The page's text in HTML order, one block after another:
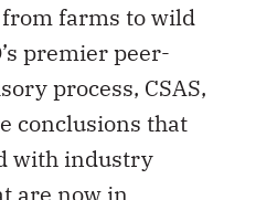
farms to wild
premier peer-
process, CSAS,
conclusions that
with industry
are now in